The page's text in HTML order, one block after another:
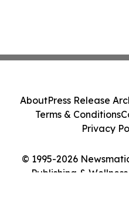
© 1995-2026
Publishing &
AboutPress Release
Terms & Conditions
Privacy